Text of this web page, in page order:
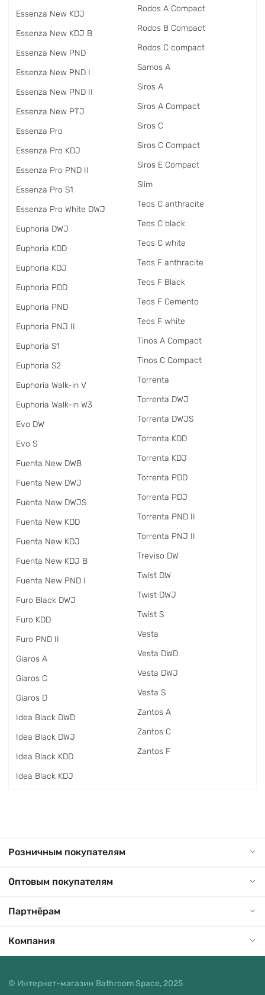
Essenza New KDJ
Essenza New KDJ B
Essenza New PND
Essenza New PND I
Essenza New PND II
Essenza New PTJ
Essenza Pro
Essenza Pro KDJ
Essenza Pro PND II
Essenza Pro S1
Essenza Pro White DWJ
Euphoria DWJ
Euphoria KDD
Euphoria KDJ
Euphoria PDD
Euphoria PND
Euphoria PNJ II
Euphoria S1
Euphoria S2
Euphoria Walk-in V
Euphoria Walk-in W3
Evo DW
Evo S
Fuenta New DWB
Fuenta New DWJ
Fuenta New DWJS
Fuenta New KDD
Fuenta New KDJ
Fuenta New KDJ B
Fuenta New PND I
Furo Black DWJ
Furo KDD
Furo PND II
Giaros A
Giaros C
Giaros D
Idea Black DWD
Idea Black DWJ
Idea Black KDD
Idea Black KDJ
Rodos A Compact
Rodos B Compact
Rodos C compact
Samos A
Siros A
Siros A Compact
Siros C
Siros C Compact
Siros E Compact
Slim
Teos C anthracite
Teos C black
Teos C white
Teos F anthracite
Teos F Black
Teos F Cemento
Teos F white
Tinos A Compact
Tinos C Compact
Torrenta
Torrenta DWJ
Torrenta DWJS
Torrenta KDD
Torrenta KDJ
Torrenta PDD
Torrenta PDJ
Torrenta PND II
Torrenta PNJ II
Treviso DW
Twist DW
Twist DWJ
Twist S
Vesta
Vesta DWD
Vesta DWJ
Vesta S
Zantos A
Zantos C
Zantos F
Розничным покупателям
Оптовым покупателям
Партнёрам
Компания
© Интернет-магазин Bathroom Space, 2025